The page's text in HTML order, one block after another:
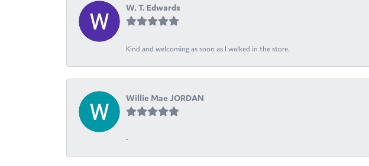
W. T. Edwards
Kind and welcoming as soon as I walked in the store.
Willie Mae JORDAN
-